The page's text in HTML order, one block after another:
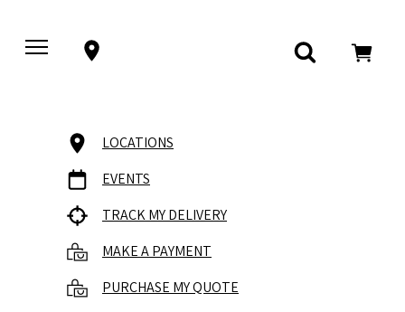
LOCATIONS
EVENTS
TRACK MY DELIVERY
MAKE A PAYMENT
PURCHASE MY QUOTE